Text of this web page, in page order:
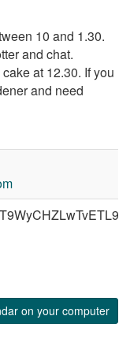
10 and 1.30.
and chat.
at 12.30. If you
and need
on your computer